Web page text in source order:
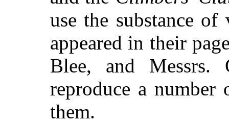
use the substance
appeared in their
Blee, and Messrs.
reproduce a
them.